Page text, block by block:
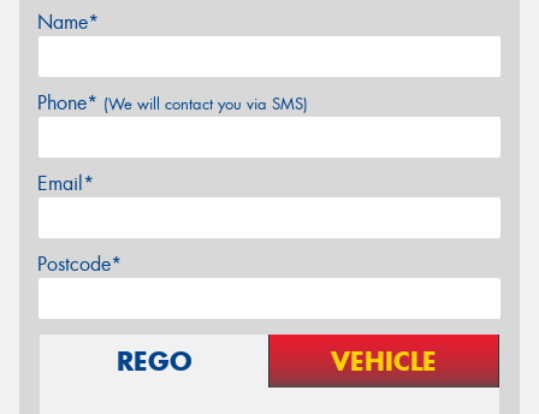
Name*
Phone* (We will contact you via SMS)
Email*
Postcode*
REGO VEHICLE